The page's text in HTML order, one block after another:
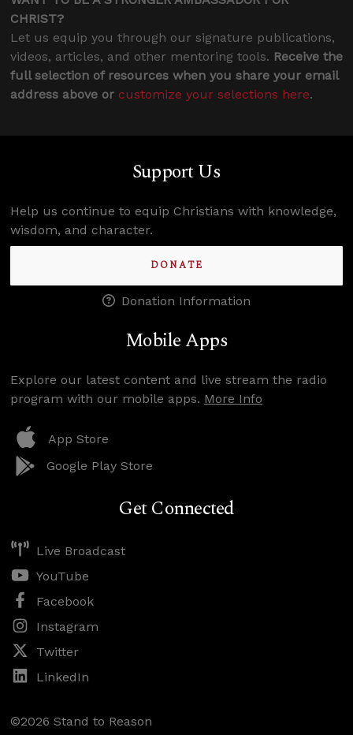
CHRIST?
Let us equip you through our signature publications,
videos, articles, and other mentoring tools. Receive the
full selection of resources when you share your email
address above or customize your selections here.
Support Us
Help us continue to equip Christians with knowledge,
wisdom, and character.
DONATE
Donation Information
Mobile Apps
Explore our latest content and live stream the radio
program with our mobile apps. More Info
App Store
Google Play Store
Get Connected
Live Broadcast
YouTube
Facebook
Instagram
Twitter
LinkedIn
©2026 Stand to Reason